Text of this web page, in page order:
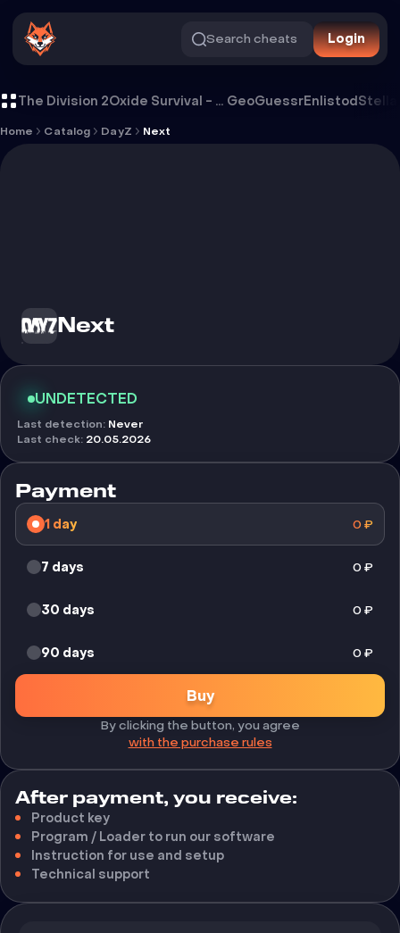
Search cheats Login
The Division 2 Oxide Survival - Rust Mobile GeoGuessrEnlistodStella
Home Catalog DayZ Next
Next
UNDETECTED
Last detection: Never
Last check: 20.05.2026
Payment
1 day 0₽
7 days 0₽
30 days 0₽
90 days 0₽
Buy
By clicking the button, you agree
with the purchase rules
After payment, you receive:
Product key
Program / Loader to run our software
Instruction for use and setup
Technical support